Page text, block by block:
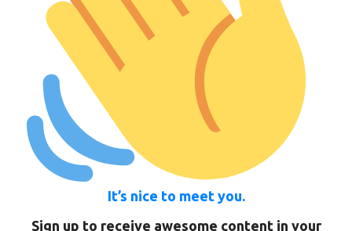
It’s nice to meet you.
Sign up to receive awesome content in your